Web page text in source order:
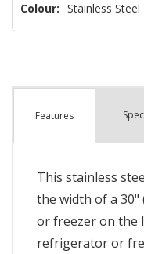
Colour: Stainless Steel
Features Spec
This stainless
the width of a
or freezer on the
refrigerator or